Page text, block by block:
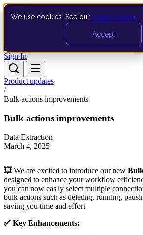
We use cookies. See our privacy policy
Accept
Documentation API Product Updates
Sign In
Product updates
/
Bulk actions improvements
Bulk actions improvements
Data Extraction
March 4, 2025
💥We are excited to introduce our new
designed to enhance your workflow
you can now easily select multiple
bulk actions such as deleting, running,
saving you time and effort.
✅ Key Enhancements: